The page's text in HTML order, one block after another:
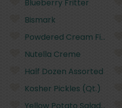
Blueberry Fritter
Bismark
Powdered Cream Filled
Nutella Creme
Half Dozen Assorted
Kosher Pickles (Qt.)
Yellow Potato Salad (1lb.)